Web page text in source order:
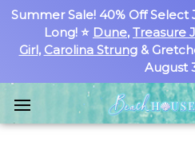
Summer Sale! 40% Off
Long! ⭐ Dune, Treasure
Girl, Carolina Strung&
August